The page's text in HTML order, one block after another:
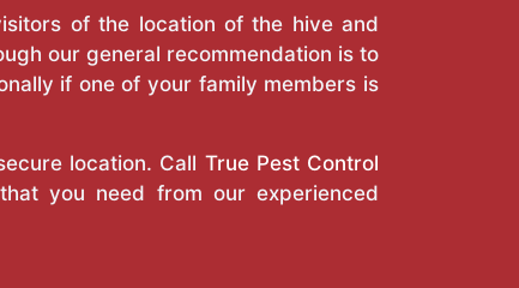
of the location of the hive and
our general recommendation is to
if one of your family members is
location. Call True Pest Control
you need from our experienced